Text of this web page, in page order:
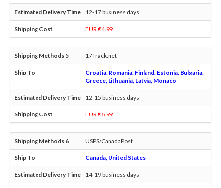
12-17 business days
EUR €4.99
17Track.net
Croatia, Romania, Finland, Estonia, Bulgaria,
Greece, Lithuania, Latvia, Monaco
12-15 business days
EUR €6.99
USPS/CanadaPost
Canada, United States
14-19 business days